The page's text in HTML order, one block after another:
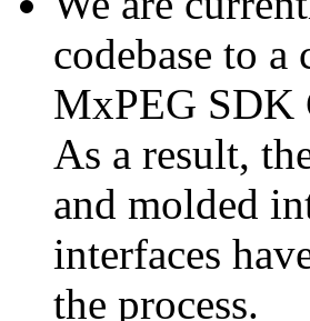
codebase to
MxPEG SDK
As a result,
and molded
interfaces
the process.